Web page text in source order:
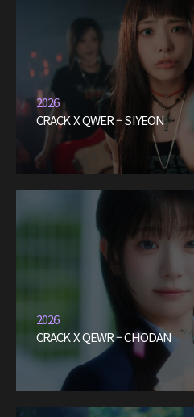
2026
CRACK X QWER – SIYEON
2026
CRACK X QEWR – CHODAN